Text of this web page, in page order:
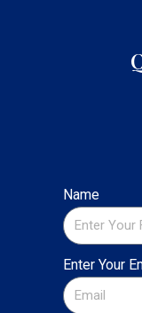
Name
Enter Your